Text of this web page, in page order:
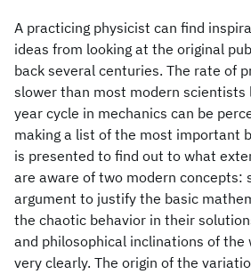
A practicing physicist can find
ideas from looking at the original
back several centuries. The rate of
slower than most modern
year cycle in mechanics can be
making a list of the most important
is presented to find out to what
are aware of two modern concepts:
argument to justify the basic
the chaotic behavior in their
and philosophical inclinations of the
very clearly. The origin of the